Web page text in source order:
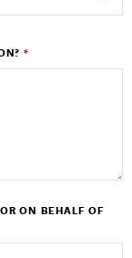
*
ON BEHALF OF